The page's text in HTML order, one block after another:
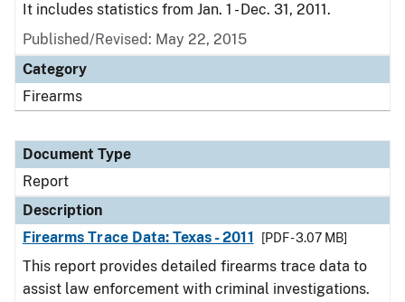
It includes statistics from Jan. 1 - Dec. 31, 2011.
Published/Revised: May 22, 2015
Category
Firearms
Document Type
Report
Description
Firearms Trace Data: Texas - 2011
[PDF - 3.07 MB]
This report provides detailed firearms trace data to
assist law enforcement with criminal investigations.